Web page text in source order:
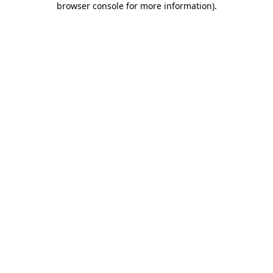
browser console for more information).